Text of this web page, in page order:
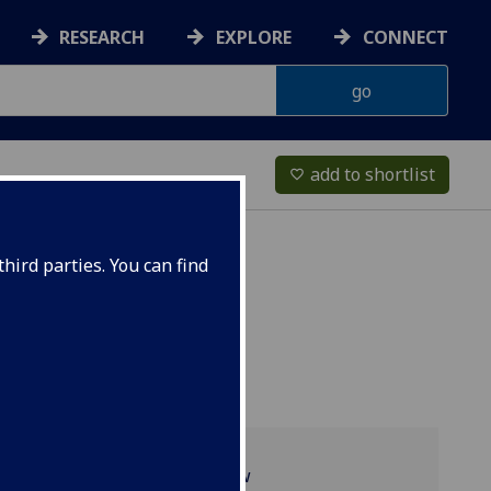
parties. You can find
RESEARCH EXPLORE CONNECT
favorite_border add to shortlist
Programme overview